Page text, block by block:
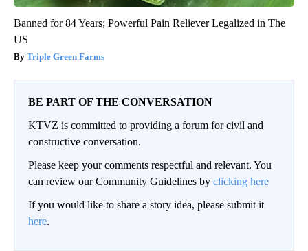
Banned for 84 Years; Powerful Pain Reliever Legalized in The
US
Triple Green Farms
BE PART OF THE CONVERSATION
KTVZ is committed to providing a forum for civil and
constructive conversation.
Please keep your comments respectful and relevant. You
can review our Community Guidelines by clicking here
If you would like to share a story idea, please submit it
here.